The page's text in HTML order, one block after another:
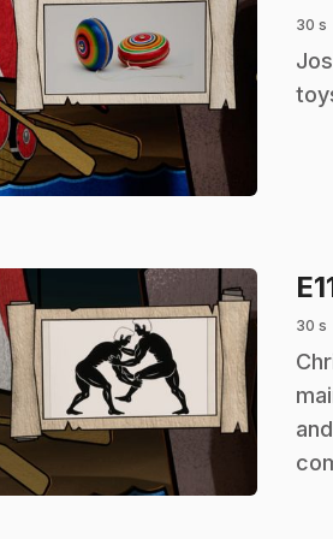
30 s
.
30 s
.